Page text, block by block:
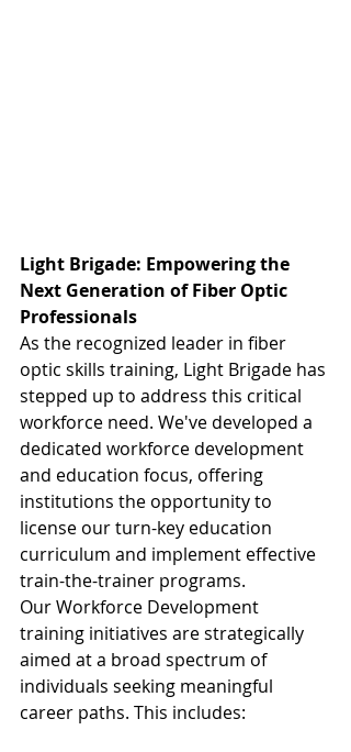
Light Brigade: Empowering the
Next Generation of Fiber Optic
Professionals
As the recognized leader in fiber
optic skills training, Light Brigade has
stepped up to address this critical
workforce need. We've developed a
dedicated workforce development
and education focus, offering
institutions the opportunity to
license our turn-key education
curriculum and implement effective
train-the-trainer programs.
Our Workforce Development
training initiatives are strategically
aimed at a broad spectrum of
individuals seeking meaningful
career paths. This includes: